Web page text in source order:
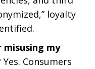
loyalty
misusing my
Yes. Consumers